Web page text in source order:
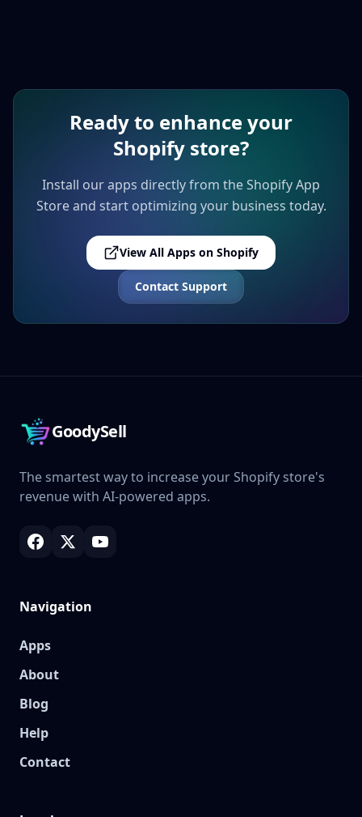
Ready to enhance your
Shopify store?
Install our apps directly from the Shopify App
Store and start optimizing your business today.
View All Apps on Shopify
Contact Support
GoodySell
The smartest way to increase your Shopify store's
revenue with AI-powered apps.
Navigation
Apps
About
Blog
Help
Contact